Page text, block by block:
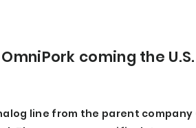
coming the U.S.
line from the parent